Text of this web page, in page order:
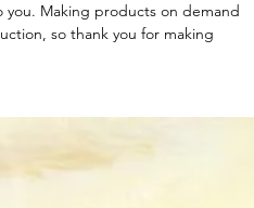
Making products on demand
so thank you for making